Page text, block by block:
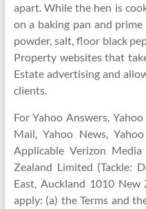
apart. While the hen is
on a baking pan and
powder, salt, floor black
Property websites that
Estate advertising and
clients.
For Yahoo Answers,
Mail, Yahoo News,
Applicable Verizon
Zealand Limited (Tackle:
East, Auckland 1010
apply: (a) the Terms and